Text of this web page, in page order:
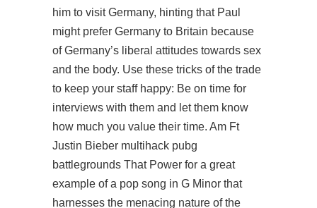
him to visit Germany, hinting that Paul
might prefer Germany to Britain because
of Germany’s liberal attitudes towards sex
and the body. Use these tricks of the trade
to keep your staff happy: Be on time for
interviews with them and let them know
how much you value their time. Am Ft
Justin Bieber multihack pubg
battlegrounds That Power for a great
example of a pop song in G Minor that
harnesses the menacing nature of the